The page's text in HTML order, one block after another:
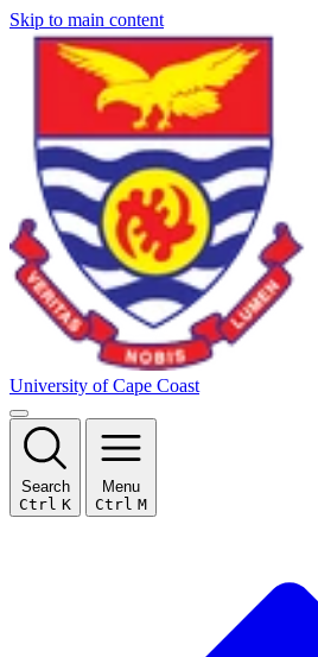
Skip to main content
University of Cape Coast
Search
Ctrl K
Menu
Ctrl M